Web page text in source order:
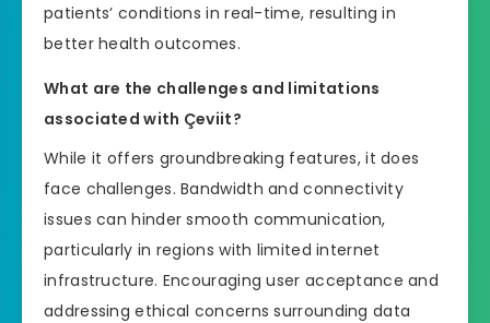
patients’ conditions in real-time, resulting in
better health outcomes.
What are the challenges and limitations
associated with Çeviit?
While it offers groundbreaking features, it does
face challenges. Bandwidth and connectivity
issues can hinder smooth communication,
particularly in regions with limited internet
infrastructure. Encouraging user acceptance and
addressing ethical concerns surrounding data